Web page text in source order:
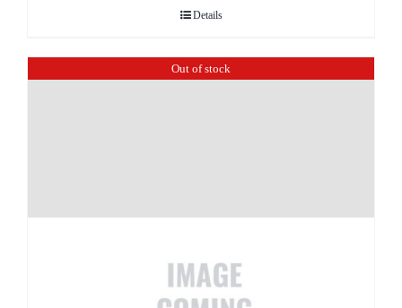
Details
Out of stock